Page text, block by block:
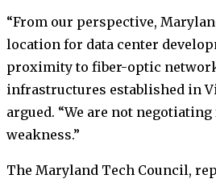
“From our perspective,
location for data center
proximity to fiber-optic
infrastructures established in
argued. “We are not
weakness.”
The Maryland Tech Council,